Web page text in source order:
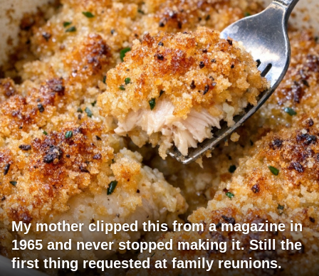
My mother clipped this from a magazine in
1965 and never stopped making it. Still the
first thing requested at family reunions.